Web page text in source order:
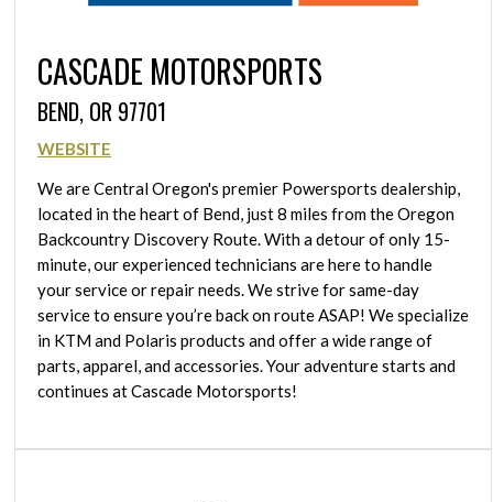
CASCADE MOTORSPORTS
BEND, OR 97701
WEBSITE
We are Central Oregon's premier Powersports dealership,
located in the heart of Bend, just 8 miles from the Oregon
Backcountry Discovery Route. With a detour of only 15-
minute, our experienced technicians are here to handle
your service or repair needs. We strive for same-day
service to ensure you’re back on route ASAP! We specialize
in KTM and Polaris products and offer a wide range of
parts, apparel, and accessories. Your adventure starts and
continues at Cascade Motorsports!